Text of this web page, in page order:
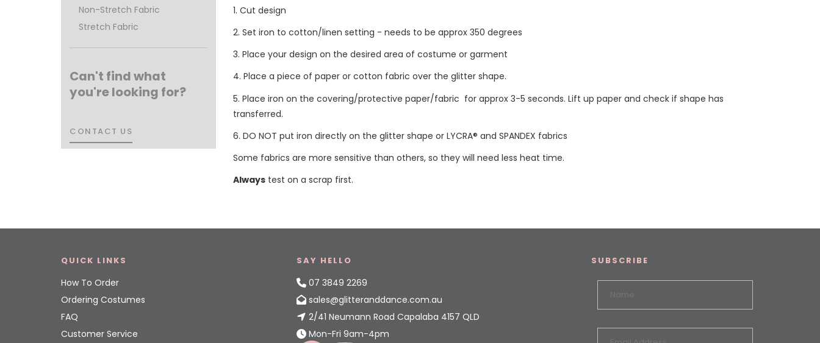
Non-Stretch Fabric
Stretch Fabric
Can't find what
you're looking for?
CONTACT US
CONTACT US
1. Cut design
2. Set iron to cotton/linen setting - needs to be approx 350 degrees
3. Place your design on the desired area of costume or garment
4. Place a piece of paper or cotton fabric over the glitter shape.
5. Place iron on the covering/protective paper/fabric for approx 3-5 seconds. Lift up paper and check if shape has
transferred.
6. DO NOT put iron directly on the glitter shape or LYCRA® and SPANDEX fabrics
Some fabrics are more sensitive than others, so they will need less heat time.
Always test on a scrap first.
QUICK LINKS
How To Order
Ordering Costumes
FAQ
Customer Service
SAY HELLO
07 3849 2269
sales@glitteranddance.com.au
2/41 Neumann Road Capalaba 4157 QLD
Mon-Fri 9am-4pm
SUBSCRIBE